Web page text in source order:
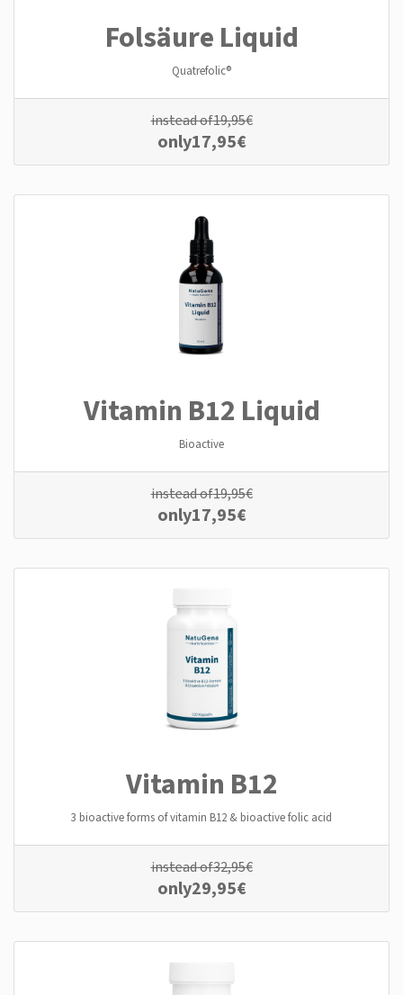
Folsäure Liquid
Quatrefolic®
instead of19,95€
only17,95€
Vitamin B12 Liquid
Bioactive
instead of19,95€
only17,95€
Vitamin B12
3 bioactive forms of vitamin B12 & bioactive folic acid
instead of32,95€
only29,95€